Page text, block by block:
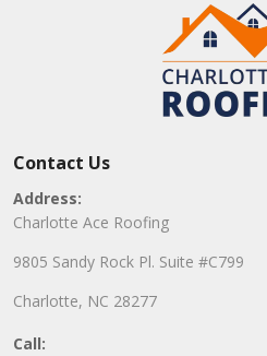
Contact Us
Address:
Charlotte Ace Roofing
9805 Sandy Rock Pl. Suite #C799
Charlotte, NC 28277
Call: